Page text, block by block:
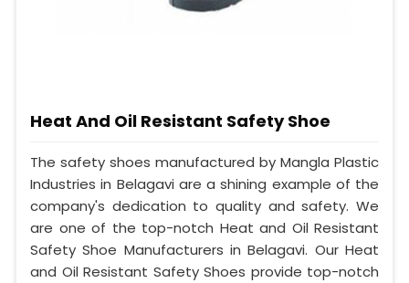
Heat And Oil Resistant Safety Shoe
The safety shoes manufactured by Mangla Plastic
Industries in Belagavi are a shining example of the
company's dedication to quality and safety. We
are one of the top-notch Heat and Oil Resistant
Safety Shoe Manufacturers in Belagavi. Our Heat
and Oil Resistant Safety Shoes provide top-notch